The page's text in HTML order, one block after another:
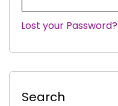
|
Lost your Password?
Search